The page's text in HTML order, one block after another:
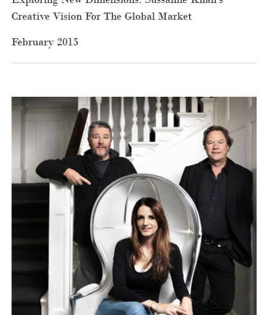
Creative Vision For The Global Market
February 2015